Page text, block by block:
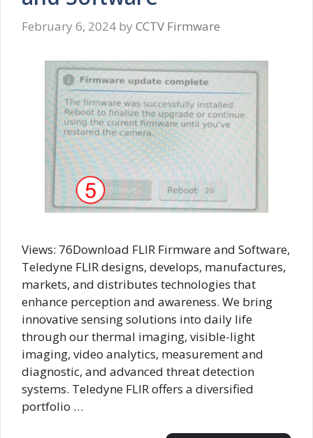
February 6, 2024 by CCTV Firmware
Views: 76Download FLIR Firmware and Software,
Teledyne FLIR designs, develops, manufactures,
markets, and distributes technologies that
enhance perception and awareness. We bring
innovative sensing solutions into daily life
through our thermal imaging, visible-light
imaging, video analytics, measurement and
diagnostic, and advanced threat detection
systems. Teledyne FLIR offers a diversified
portfolio …